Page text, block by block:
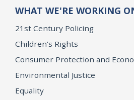
WHAT WE'RE WORKING
21st Century Policing
Children’s Rights
Consumer Protection and
Environmental Justice
Equality